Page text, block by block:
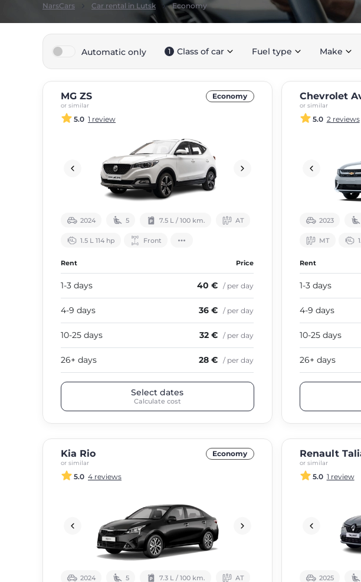
NarsCars Car rental in Lutsk Economy
Automatic only 1 Class of car Fuel type Make
MG ZS
or similar
Economy
5.0 1 review
2024 5 7.5 L / 100 km. АТ
1.5 L 114 hp Front
Rent Price
1-3 days 40 € / per day
4-9 days 36 € / per day
10-25 days 32 € / per day
26+ days 28 € / per day
Select dates
Calculate cost
Chevrolet
or similar
5.0 2 reviews
2023
МТ
Rent
1-3 days
4-9 days
10-25 days
26+ days
Kia Rio
or similar
Economy
5.0 4 reviews
2024 5 7.3 L / 100 km. АТ
Renault
or similar
5.0 1 review
2025